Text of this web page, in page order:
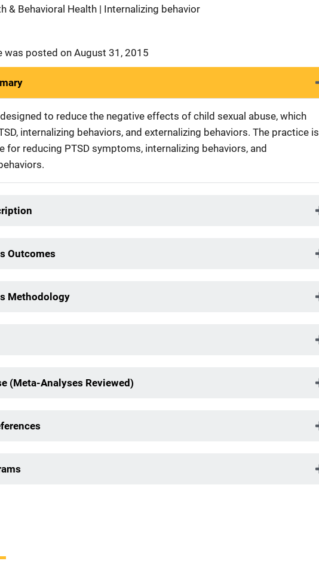
& Behavioral Health | Internalizing behavior
was posted on August 31, 2015
to reduce the negative effects of child sexual abuse, which
internalizing behaviors, and externalizing behaviors. The practice is
for reducing PTSD symptoms, internalizing behaviors, and
Outcomes
Methodology
(Meta-Analyses Reviewed)